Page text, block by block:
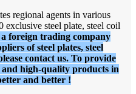
regional agents in various
exclusive steel plate, steel coil
foreign trading company
of steel plates, steel
contact us. To provide
high-quality products in
and better !